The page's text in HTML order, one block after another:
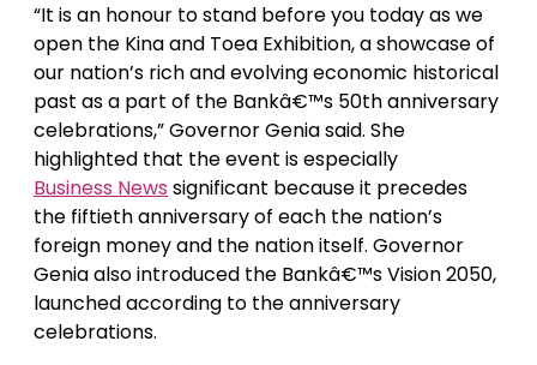
“It is an honour to stand before you today as we
open the Kina and Toea Exhibition, a showcase of
our nation’s rich and evolving economic historical
past as a part of the Bankâ€™s 50th anniversary
celebrations,” Governor Genia said. She
highlighted that the event is especially
Business News significant because it precedes
the fiftieth anniversary of each the nation’s
foreign money and the nation itself. Governor
Genia also introduced the Bankâ€™s Vision 2050,
launched according to the anniversary
celebrations.